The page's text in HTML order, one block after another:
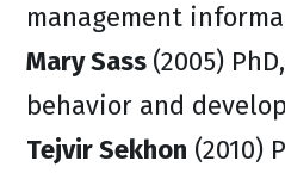
management
Mary Sass (2005)
behavior and
Tejvir Sekhon (2010)